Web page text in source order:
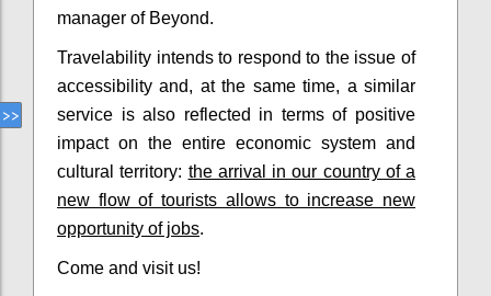
manager of Beyond.
Travelability intends to respond to the issue of
accessibility and, at the same time, a similar
service is also reflected in terms of positive
impact on the entire economic system and
cultural territory: the arrival in our country of a
new flow of tourists allows to increase new
opportunity of jobs.
Come and visit us!